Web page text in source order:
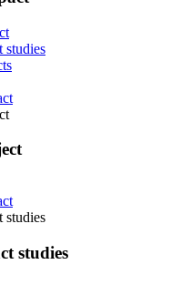
studies
studies
studies